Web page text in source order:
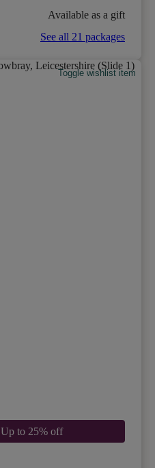
Available as a gift
See all 21 packages
Toggle wishlist item
Up to 25% off